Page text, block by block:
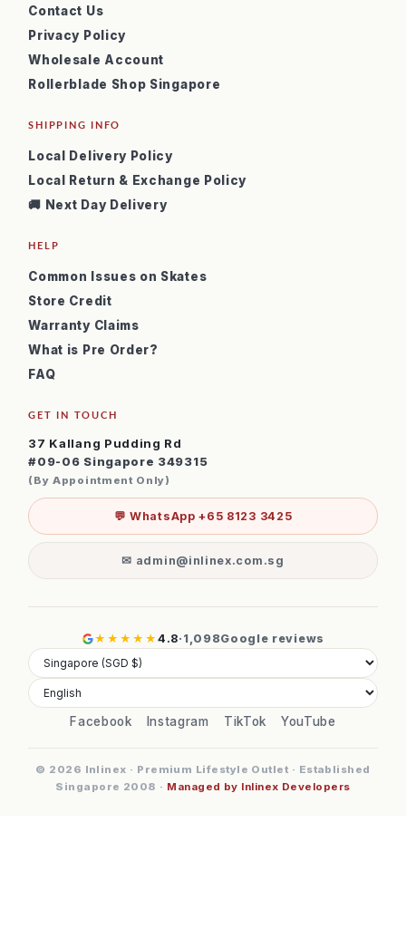
Contact Us
Privacy Policy
Wholesale Account
Rollerblade Shop Singapore
SHIPPING INFO
Local Delivery Policy
Local Return & Exchange Policy
🚚 Next Day Delivery
HELP
Common Issues on Skates
Store Credit
Warranty Claims
What is Pre Order?
FAQ
GET IN TOUCH
37 Kallang Pudding Rd
#09-06 Singapore 349315
(By Appointment Only)
💬 WhatsApp +65 8123 3425
✉ admin@inlinex.com.sg
★★★★★4.8· 1,098Google reviews
Facebook Instagram TikTok YouTube
© 2026 Inlinex · Premium Lifestyle Outlet · Established
Singapore 2008 · Managed by Inlinex Developers